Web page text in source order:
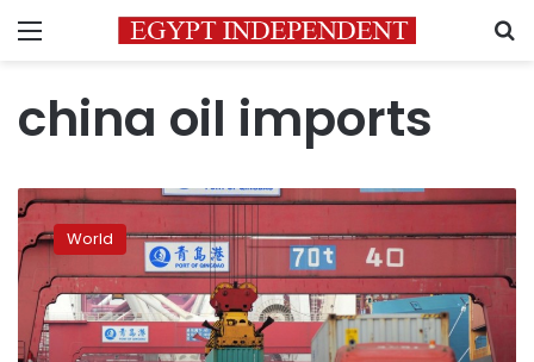
Menu
china oil imports
China
agrees
to
import
more
from
US,
World